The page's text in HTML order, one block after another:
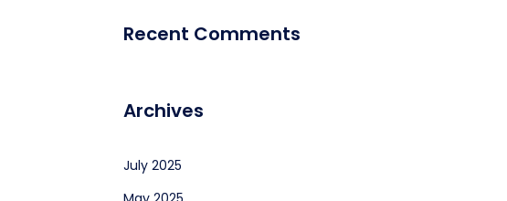
Recent Comments
Archives
July 2025